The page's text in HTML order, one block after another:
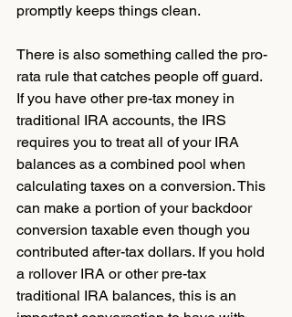
promptly keeps things clean.
There is also something called the pro-
rata rule that catches people off guard.
If you have other pre-tax money in
traditional IRA accounts, the IRS
requires you to treat all of your IRA
balances as a combined pool when
calculating taxes on a conversion. This
can make a portion of your backdoor
conversion taxable even though you
contributed after-tax dollars. If you hold
a rollover IRA or other pre-tax
traditional IRA balances, this is an